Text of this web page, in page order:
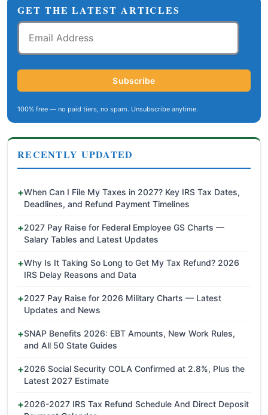
GET THE LATEST ARTICLES
Email
Address
Subscribe
100% free — no paid tiers, no spam. Unsubscribe anytime.
RECENTLY UPDATED
When Can I File My Taxes in 2027? Key IRS Tax Dates,
Deadlines, and Refund Payment Timelines
2027 Pay Raise for Federal Employee GS Charts —
Salary Tables and Latest Updates
Why Is It Taking So Long to Get My Tax Refund? 2026
IRS Delay Reasons and Data
2027 Pay Raise for 2026 Military Charts — Latest
Updates and News
SNAP Benefits 2026: EBT Amounts, New Work Rules,
and All 50 State Guides
2026 Social Security COLA Confirmed at 2.8%, Plus the
Latest 2027 Estimate
2026-2027 IRS Tax Refund Schedule And Direct Deposit